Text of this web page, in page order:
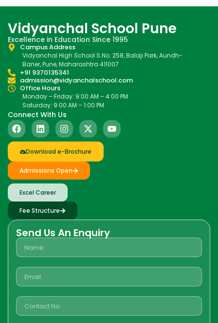
Vidyanchal School Pune
Excellence in Education Since 1995
Campus Address
Vidyanchal High School S.No. 258, Balaji Park, Aundh-
Baner, Pune, Maharashtra 411007
+91 9370135341
admission@vidyanchalschool.com
Office Hours
Monday – Friday: 9:00 AM – 4:00 PM
Saturday: 9:00 AM – 1:00 PM
Connect With Us
Download e-Brochure
Admissions Open
Excel Career
Fee Structure
Send Us An Enquiry